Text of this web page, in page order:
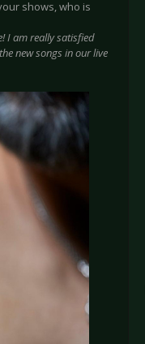
shows, who is
I am really satisfied
new songs in our live